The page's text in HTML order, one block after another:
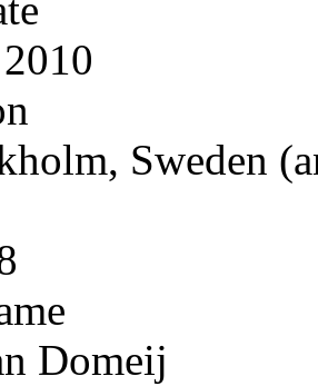
Sweden
Domeij